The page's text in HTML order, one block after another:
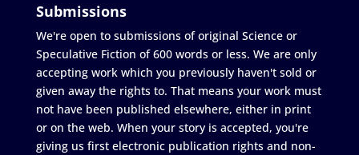
Submissions
We're open to submissions of original Science or
Speculative Fiction of 600 words or less. We are only
accepting work which you previously haven't sold or
given away the rights to. That means your work must
not have been published elsewhere, either in print
or on the web. When your story is accepted, you're
giving us first electronic publication rights and non-